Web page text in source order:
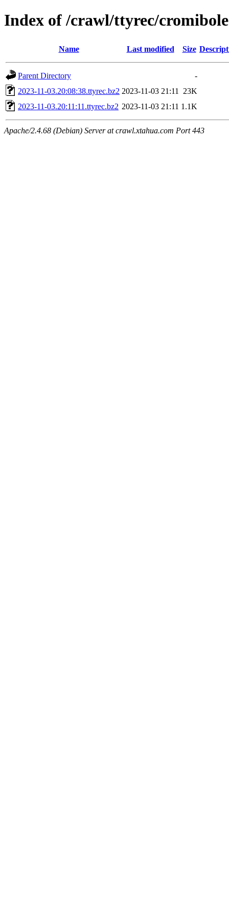
Index of /crawl/ttyrec/cromibole
Name Last modified Size
Parent Directory
-
2023-11-03.20:08:38.ttyrec.bz2 2023-11-03 21:11
23K
2023-11-03.20:11:11.ttyrec.bz2 2023-11-03 21:11 1.1K
Apache/2.4.68 (Debian) Server at crawl.xtahua.com Port 443